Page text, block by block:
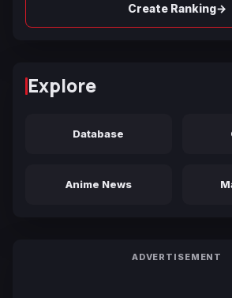
Create Ranking→
Explore
Database
Anime News
ADVERTISEMENT